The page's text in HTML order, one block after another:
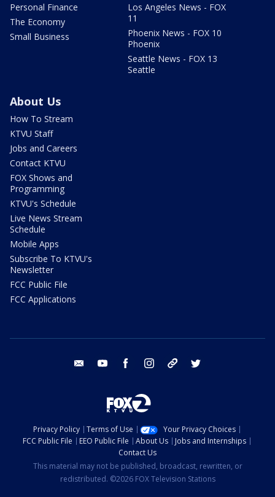
Personal Finance
The Economy
Small Business
Los Angeles News - FOX
11
Phoenix News - FOX 10
Phoenix
Seattle News - FOX 13
Seattle
About Us
How To Stream
KTVU Staff
Jobs and Careers
Contact KTVU
FOX Shows and
Programming
KTVU's Schedule
Live News Stream
Schedule
Mobile Apps
Subscribe To KTVU's
Newsletter
FCC Public File
FCC Applications
email youtube facebook instagram tik tok
Privacy Policy Terms of Use
Your Privacy Choices
FCC Public File
EEO Public File About Us
Jobs and Internships
Contact Us
This material may not be published, broadcast, rewritten, or
redistributed. ©2026 FOX Television Stations